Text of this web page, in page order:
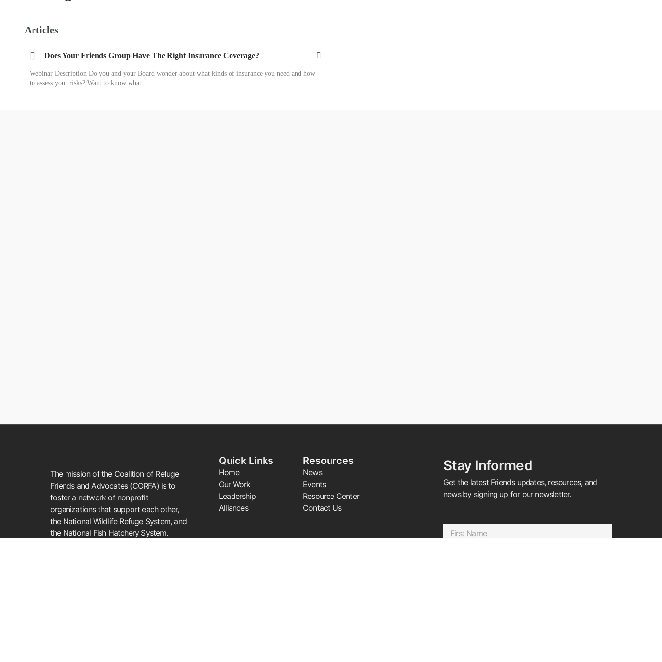
Articles
Does Your Friends Group Have The Right Insurance Coverage?
Webinar Description Do you and your Board wonder about what kinds of insurance you need and how
to assess your risks? Want to know what…
The mission of the Coalition of Refuge
Friends and Advocates (CORFA) is to
foster a network of nonprofit
organizations that support each other,
the National Wildlife Refuge System, and
the National Fish Hatchery System.
Quick Links
Home
Our Work
Leadership
Alliances
Resources
News
Events
Resource Center
Contact Us
Stay Informed
Get the latest Friends updates, resources, and
news by signing up for our newsletter.